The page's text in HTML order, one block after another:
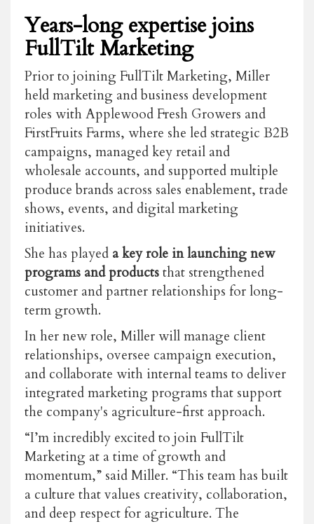
Years-long expertise joins
FullTilt Marketing
Prior to joining FullTilt Marketing, Miller
held marketing and business development
roles with Applewood Fresh Growers and
FirstFruits Farms, where she led strategic B2B
campaigns, managed key retail and
wholesale accounts, and supported multiple
produce brands across sales enablement, trade
shows, events, and digital marketing
initiatives.
She has played a key role in launching new
programs and productsthat strengthened
customer and partner relationships for long-
term growth.
In her new role, Miller will manage client
relationships, oversee campaign execution,
and collaborate with internal teams to deliver
integrated marketing programs that support
the company's agriculture-first approach.
“I’m incredibly excited to join FullTilt
Marketing at a time of growth and
momentum,” said Miller. “This team has built
a culture that values creativity, collaboration,
and deep respect for agriculture. The